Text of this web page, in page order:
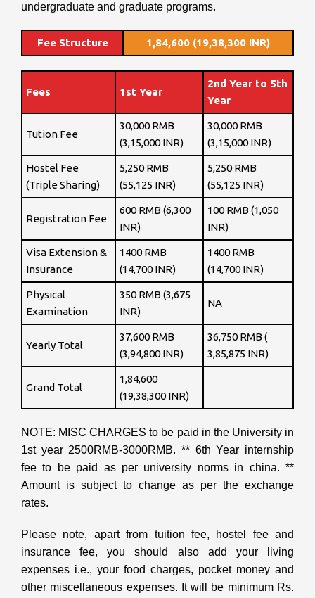
undergraduate and graduate programs.
Fee Structure 1,84,600 (19,38,300 INR)
Fees 1st Year
2nd Year to 5th
Year
Tution Fee
30,000 RMB
(3,15,000 INR)
30,000 RMB
(3,15,000 INR)
Hostel Fee
(Triple Sharing)
5,250 RMB
(55,125 INR)
5,250 RMB
(55,125 INR)
Registration Fee
600 RMB (6,300
INR)
100 RMB (1,050
INR)
Visa Extension &
Insurance
1400 RMB
(14,700 INR)
1400 RMB
(14,700 INR)
Physical
Examination
350 RMB (3,675
INR)
NA
Yearly Total
37,600 RMB
(3,94,800 INR)
36,750 RMB (
3,85,875 INR)
Grand Total
1,84,600
(19,38,300 INR)
NOTE: MISC CHARGES to be paid in the University in
1st year 2500RMB-3000RMB. ** 6th Year internship
fee to be paid as per university norms in china. **
Amount is subject to change as per the exchange
rates.
Please note, apart from tuition fee, hostel fee and
insurance fee, you should also add your living
expenses i.e., your food charges, pocket money and
other miscellaneous expenses. It will be minimum Rs.